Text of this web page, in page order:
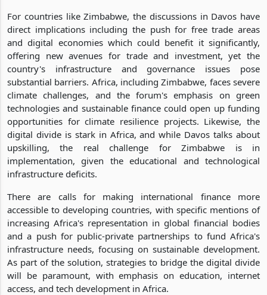
For countries like Zimbabwe, the discussions in Davos have
direct implications including the push for free trade areas
and digital economies which could benefit it significantly,
offering new avenues for trade and investment, yet the
country's infrastructure and governance issues pose
substantial barriers. Africa, including Zimbabwe, faces severe
climate challenges, and the forum's emphasis on green
technologies and sustainable finance could open up funding
opportunities for climate resilience projects. Likewise, the
digital divide is stark in Africa, and while Davos talks about
upskilling, the real challenge for Zimbabwe is in
implementation, given the educational and technological
infrastructure deficits.
There are calls for making international finance more
accessible to developing countries, with specific mentions of
increasing Africa's representation in global financial bodies
and a push for public-private partnerships to fund Africa's
infrastructure needs, focusing on sustainable development.
As part of the solution, strategies to bridge the digital divide
will be paramount, with emphasis on education, internet
access, and tech development in Africa.